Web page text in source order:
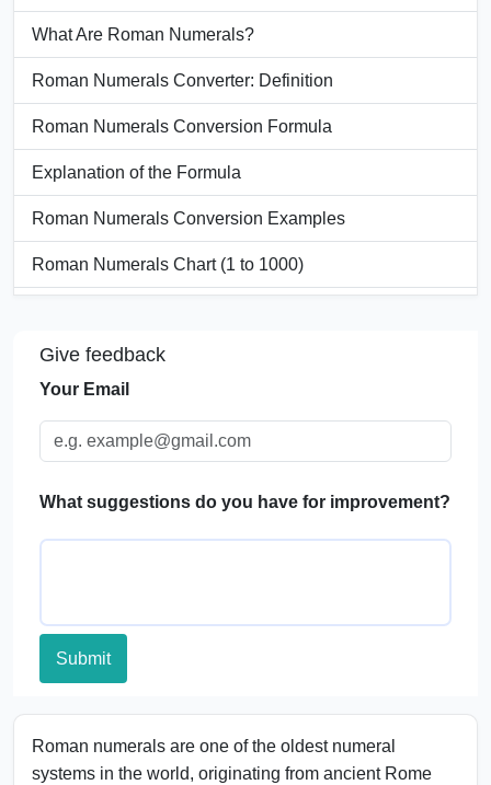
What Are Roman Numerals?
Roman Numerals Converter: Definition
Roman Numerals Conversion Formula
Explanation of the Formula
Roman Numerals Conversion Examples
Roman Numerals Chart (1 to 1000)
Significance of Roman Numerals
FAQs
Give feedback
Your Email
What suggestions do you have for improvement?
Submit
Roman numerals are one of the oldest numeral
systems in the world, originating from ancient Rome